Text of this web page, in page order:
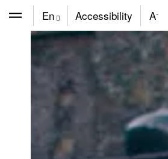
En
De
Accessibility A-